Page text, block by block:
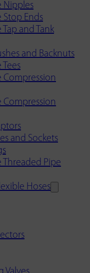
Nipples
Stop Ends
and Tank
and Backnuts
Tees
Compression
Compression
and Sockets
Threaded Pipe
Hoses